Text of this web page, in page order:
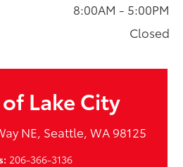
8:00AM - 5:00PM
Closed
Lake City
NE, Seattle, WA 98125
206-366-3136